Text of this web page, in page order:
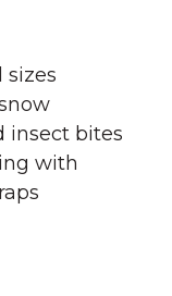
sizes
insect bites
with